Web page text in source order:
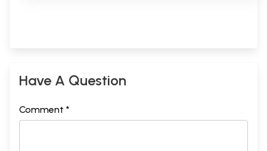
Have A Question
Comment *